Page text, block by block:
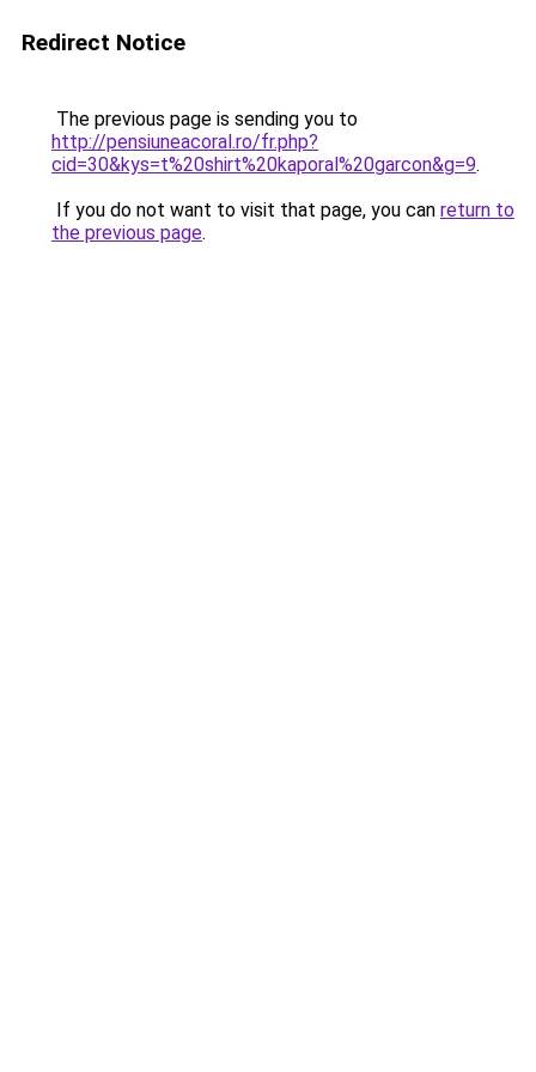
Redirect Notice
The previous page is sending you to
http://pensiuneacoral.ro/fr.php?
cid=30&kys=t%20shirt%20kaporal%20garcon&g=9.
If you do not want to visit that page, you can return to
the previous page.